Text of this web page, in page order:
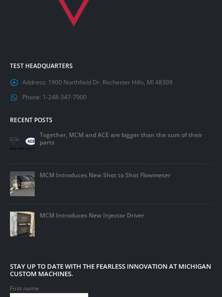
TEST HEADQUARTERS
Address: 1900 Northfield Dr. Rochester Hills, MI 48309
Phone: 1-248-347-7900
RECENT POSTS
Together, MCM and ACE are bigger than the sum of their
parts
MCM Introduces New Shot to Shot Flowmeter
MCM Introduces New Injector Driver
STAY UP TO DATE WITH THE FEARLESS INNOVATION AT MICHIGAN
CUSTOM MACHINES.
First name